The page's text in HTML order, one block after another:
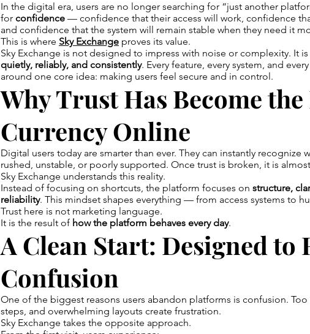
In the digital era, users are no longer searching for “just another
for confidence — confidence that their access will work, confidence
and confidence that the system will remain stable when they need it
This is where Sky Exchange proves its value.
Sky Exchange is not designed to impress with noise or complexity. It
quietly, reliably, and consistently. Every feature, every system, and
around one core idea: making users feel secure and in control.
Why Trust Has Become the
Currency Online
Digital users today are smarter than ever. They can instantly recognize
rushed, unstable, or poorly supported. Once trust is broken, it is
Sky Exchange understands this reality.
Instead of focusing on shortcuts, the platform focuses on structure,
reliability. This mindset shapes everything — from access systems to
Trust here is not marketing language.
It is the result of how the platform behaves every day.
A Clean Start: Designed to
Confusion
One of the biggest reasons users abandon platforms is confusion.
steps, and overwhelming layouts create frustration.
Sky Exchange takes the opposite approach.